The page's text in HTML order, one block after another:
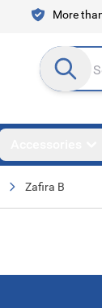
More
Search
Zafira B